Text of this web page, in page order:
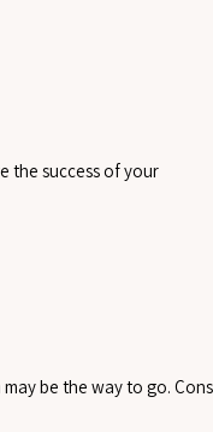
the success of your
be the way to go.